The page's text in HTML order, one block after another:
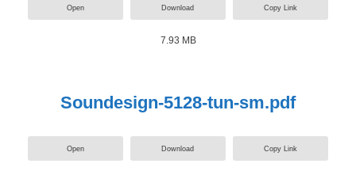
Open Download Copy Link
7.93 MB
Soundesign-5128-tun-sm.pdf
Open Download Copy Link